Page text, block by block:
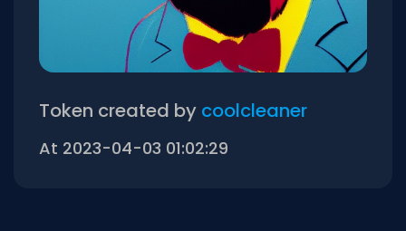
Token created by coolcleaner
At 2023-04-03 01:02:29